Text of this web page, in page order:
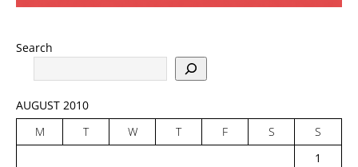
Search
AUGUST 2010
M
T W T F S
S
1